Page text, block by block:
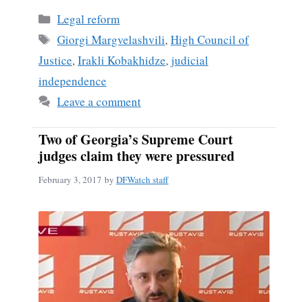
bo
ok
ail
Categories
Legal reform
Tags
Giorgi Margvelashvili,High Council of
Justice, Irakli Kobakhidze, judicial
independence
Leave a comment
Two of Georgia’s Supreme Court
judges claim they were pressured
February 3, 2017 by DFWatch staff